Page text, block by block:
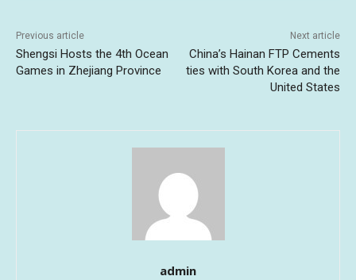
Previous article
Shengsi Hosts the 4th Ocean
Games in Zhejiang Province
Next article
China’s Hainan FTP Cements
ties with South Korea and the
United States
admin